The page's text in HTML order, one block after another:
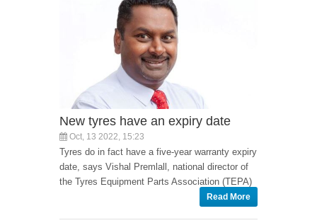
New tyres have an expiry date
Oct, 13 2022, 15:23
Tyres do in fact have a five-year warranty expiry
date, says Vishal Premlall, national director of
the Tyres Equipment Parts Association (TEPA)
Read More